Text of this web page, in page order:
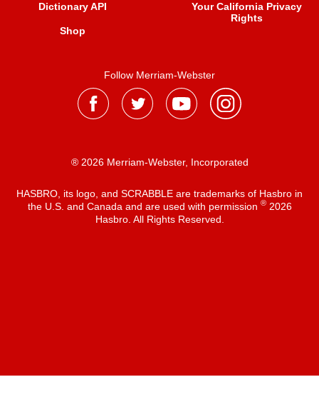
Dictionary API
Shop
Your California Privacy
Rights
Follow Merriam-Webster
® 2026 Merriam-Webster, Incorporated
HASBRO, its logo, and SCRABBLE are trademarks of Hasbro in
the U.S. and Canada and are used with permission ®2026
Hasbro. All Rights Reserved.